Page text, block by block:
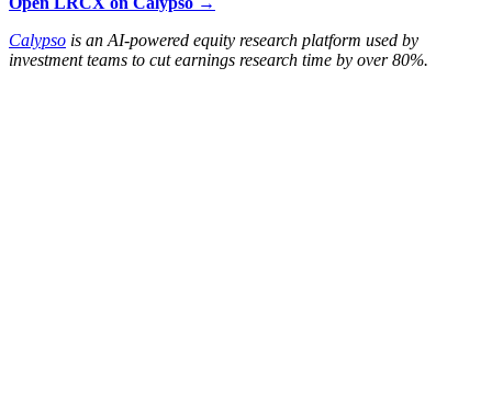
Calypso is an AI-powered equity research platform used by
investment teams to cut earnings research time by over 80%.